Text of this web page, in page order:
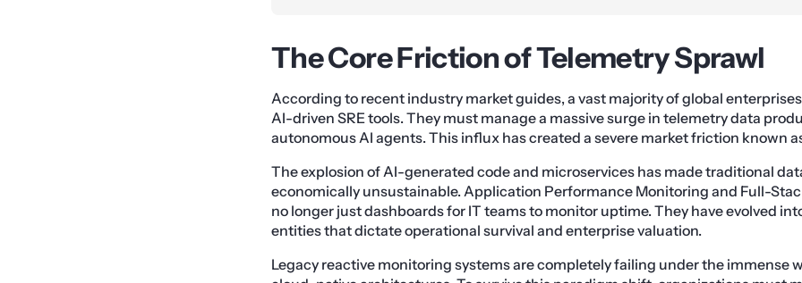
The Core Friction of Telemetry Sprawl
According to recent industry market guides, a vast majority of global
AI-driven SRE tools. They must manage a massive surge in telemetry data
autonomous AI agents. This influx has created a severe market friction known
The explosion of AI-generated code and microservices has made traditional
economically unsustainable. Application Performance Monitoring and Full-
no longer just dashboards for IT teams to monitor uptime. They have evolved
entities that dictate operational survival and enterprise valuation.
Legacy reactive monitoring systems are completely failing under the immense